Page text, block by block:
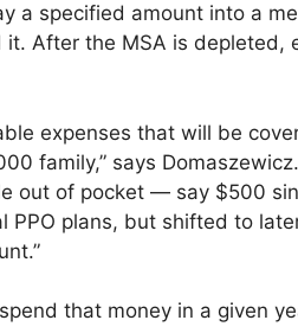
a specified amount into a
After the MSA is depleted,
expenses that will be
family,” says
out of pocket — say $500
plans, but shifted to
that money in a given